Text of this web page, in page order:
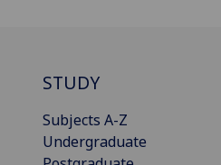
STUDY
Subjects A-Z
Undergraduate